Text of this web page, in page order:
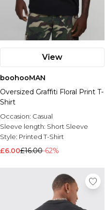
View
boohooMAN
Oversized Graffiti Floral Print T-
Shirt
Occasion: Casual
Sleeve length: Short Sleeve
Style: Printed T-Shirt
£6.00£16.00-62%